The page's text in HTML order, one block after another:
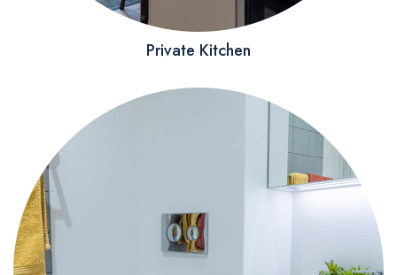
Private Kitchen